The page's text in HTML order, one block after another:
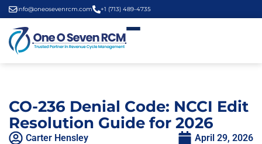
info@oneosevenrcm.com +1 (713) 489-4735
CO-236 Denial Code: NCCI Edit
Resolution Guide for 2026
Carter Hensley April 29, 2026